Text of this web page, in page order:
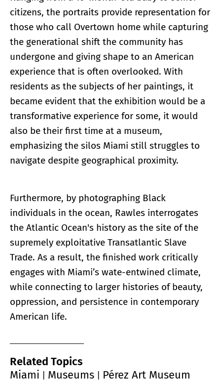
citizens, the portraits provide representation for
those who call Overtown home while capturing
the generational shift the community has
undergone and giving shape to an American
experience that is often overlooked. With
residents as the subjects of her paintings, it
became evident that the exhibition would be a
transformative experience for some, it would
also be their first time at a museum,
emphasizing the silos Miami still struggles to
navigate despite geographical proximity.
Furthermore, by photographing Black
individuals in the ocean, Rawles interrogates
the Atlantic Ocean's history as the site of the
supremely exploitative Transatlantic Slave
Trade. As a result, the finished work critically
engages with Miami’s wate-entwined climate,
while connecting to larger histories of beauty,
oppression, and persistence in contemporary
American life.
Related Topics
Miami
Museums Pérez Art Museum